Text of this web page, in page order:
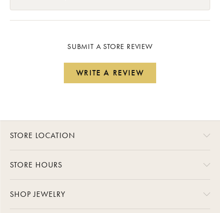
SUBMIT A STORE REVIEW
WRITE A REVIEW
STORE LOCATION
STORE HOURS
SHOP JEWELRY